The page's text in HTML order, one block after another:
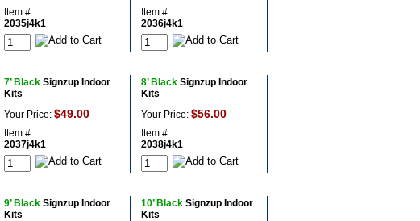
Item #
2035j4k1
Item #
2036j4k1
7’ BlackSignzup Indoor
Kits
Your Price: $49.00
Item #
2037j4k1
8’ BlackSignzup Indoor
Kits
Your Price: $56.00
Item #
2038j4k1
9’ BlackSignzup Indoor
Kits
10’ BlackSignzup Indoor
Kits